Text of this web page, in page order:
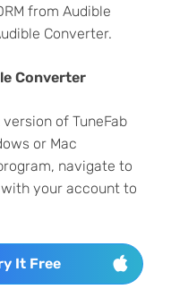
from Audible
Converter.
Converter
of TuneFab
or Mac
navigate to
your account to
It Free